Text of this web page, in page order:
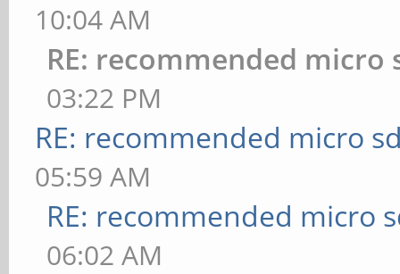
10:04 AM
RE: recommended micro
03:22 PM
RE: recommended micro
05:59 AM
RE: recommended micro
06:02 AM